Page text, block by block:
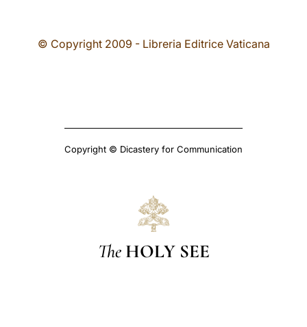
© Copyright 2009 - Libreria Editrice Vaticana
Copyright © Dicastery for Communication
The HOLY SEE